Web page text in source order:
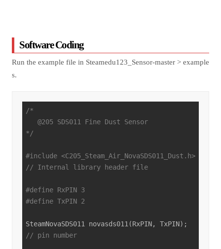
Software Coding
Run the example file in Steamedu123_Sensor-master > example
s.
/*
*/
#include <C205_Steam_Air_NovaSDS011_Dust.h>
// Internal library header file
#define RxPIN 3
#define TxPIN 2
SteamNovaSDS011 novasds011 (RxPIN, TxPIN)
// pin number